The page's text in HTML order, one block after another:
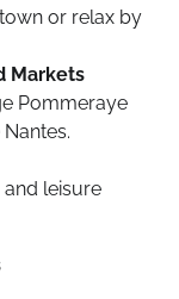
or relax by
Markets
Pommeraye
leisure